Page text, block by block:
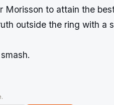
Morisson to attain the
outside the ring with a